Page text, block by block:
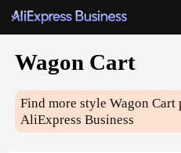
Wagon Cart
Find more styleWagon Cart
AliExpress Business